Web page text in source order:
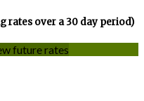
rates over a 30 day period)
future rates